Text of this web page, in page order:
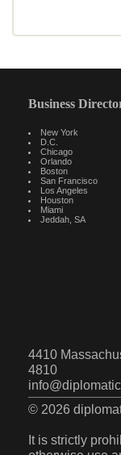
Business
New York
D.C.
Chicago
Orlando
Boston
San Francisco
Los Angeles
Houston
Miami
Jeddah, SA
4410
4810
© 2026
It is strictly